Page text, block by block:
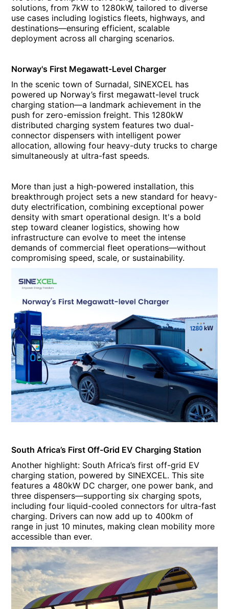
solutions, from 7kW to 1280kW, tailored to diverse
use cases including logistics fleets, highways, and
destinations—ensuring efficient, scalable
deployment across all charging scenarios.
Norway's First Megawatt-Level Charger
In the scenic town of Surnadal, SINEXCEL has
powered up Norway’s first megawatt-level truck
charging station—a landmark achievement in the
push for zero-emission freight. This 1280kW
distributed charging system features two dual-
connector dispensers with intelligent power
allocation, allowing four heavy-duty trucks to charge
simultaneously at ultra-fast speeds.
More than just a high-powered installation, this
breakthrough project sets a new standard for heavy-
duty electrification, combining exceptional power
density with smart operational design. It's a bold
step toward cleaner logistics, showing how
infrastructure can evolve to meet the intense
demands of commercial fleet operations—without
compromising speed, scale, or sustainability.
South Africa’s First Off-Grid EV Charging Station
Another highlight: South Africa’s first off-grid EV
charging station, powered by SINEXCEL. This site
features a 480kW DC charger, one power bank, and
three dispensers—supporting six charging spots,
including four liquid-cooled connectors for ultra-fast
charging. Drivers can now add up to 400km of
range in just 10 minutes, making clean mobility more
accessible than ever.